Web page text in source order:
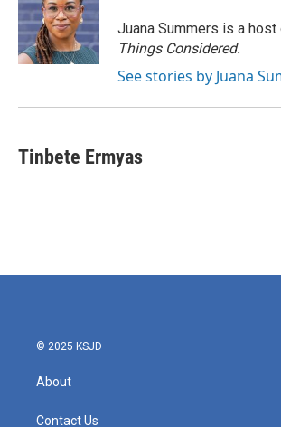
Juana Summers is a host
Things Considered.
See stories by Juana
Tinbete Ermyas
© 2025 KSJD
About
Contact Us